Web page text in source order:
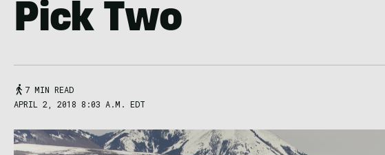
Pick Two
7 MIN READ
APRIL 2, 2018 8:03 A.M. EDT